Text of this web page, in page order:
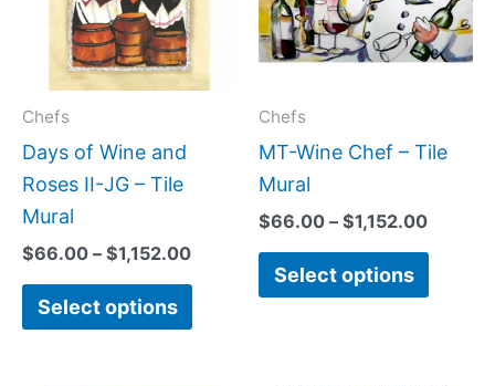
Chefs
Days of Wine and
Roses II-JG – Tile
Mural
$66.00 – $1,152.00
Select options
variants.
options
Chefs
MT-Wine Chef – Tile
Mural
$66.00 – $1,152.00
Select options
The
be